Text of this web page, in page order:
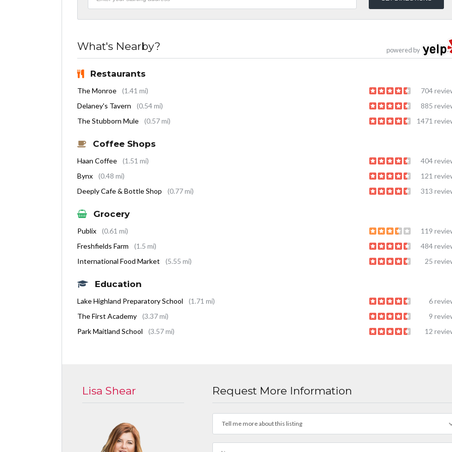
powered by
What's Nearby?
Restaurants
The Monroe (1.41 mi)
704
Delaney's Tavern
(0.54 mi)
885
The Stubborn Mule
(0.57 mi) 1471
Coffee Shops
Haan Coffee (1.51 mi)
404
Bynx
(0.48 mi)
121
Deeply Cafe & Bottle Shop
(0.77 mi) 313
Grocery
Publix (0.61 mi)
119
Freshfields Farm
(1.5 mi)
484
International Food Market
(5.55 mi) 25
Education
Lake Highland Preparatory School (1.71 mi)
6
The First Academy
(3.37 mi)
9
Park Maitland School
(3.57 mi) 12
Lisa Shear Request More Information
Tell me more about this listing